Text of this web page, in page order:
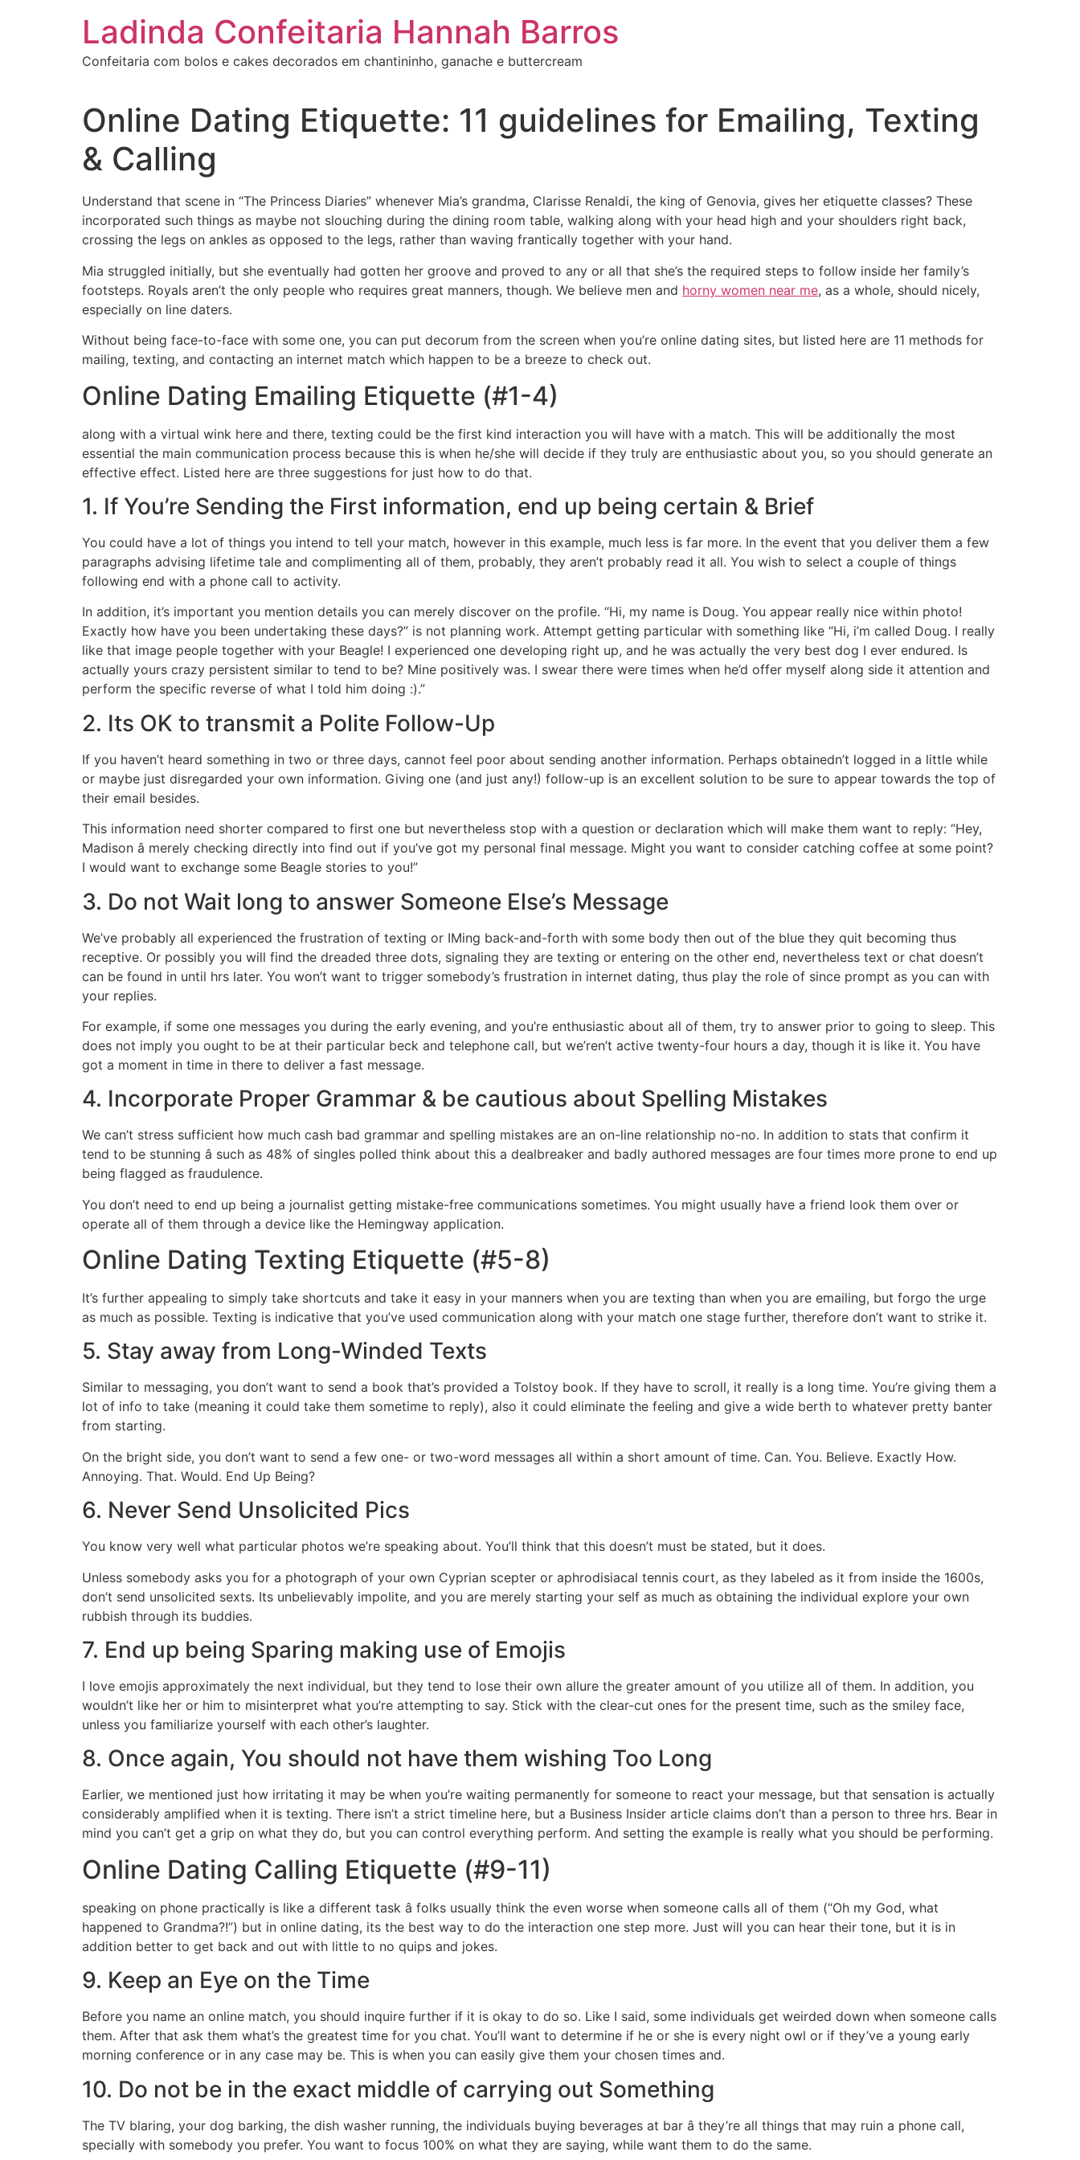
Ladinda Confeitaria Hannah Barros
Confeitaria com bolos e cakes decorados em chantininho, ganache e buttercream
Online Dating Etiquette: 11 guidelines for Emailing, Texting
& Calling
Understand that scene in “The Princess Diaries” whenever Mia’s grandma, Clarisse Renaldi, the king of Genovia, gives her etiquette classes? These
incorporated such things as maybe not slouching during the dining room table, walking along with your head high and your shoulders right back,
crossing the legs on ankles as opposed to the legs, rather than waving frantically together with your hand.
Mia struggled initially, but she eventually had gotten her groove and proved to any or all that she’s the required steps to follow inside her family’s
footsteps. Royals aren’t the only people who requires great manners, though. We believe men and horny women near me, as a whole, should nicely,
especially on line daters.
Without being face-to-face with some one, you can put decorum from the screen when you’re online dating sites, but listed here are 11 methods for
mailing, texting, and contacting an internet match which happen to be a breeze to check out.
Online Dating Emailing Etiquette (#1-4)
along with a virtual wink here and there, texting could be the first kind interaction you will have with a match. This will be additionally the most
essential the main communication process because this is when he/she will decide if they truly are enthusiastic about you, so you should generate an
effective effect. Listed here are three suggestions for just how to do that.
1. If You’re Sending the First information, end up being certain & Brief
You could have a lot of things you intend to tell your match, however in this example, much less is far more. In the event that you deliver them a few
paragraphs advising lifetime tale and complimenting all of them, probably, they aren’t probably read it all. You wish to select a couple of things
following end with a phone call to activity.
In addition, it’s important you mention details you can merely discover on the profile. “Hi, my name is Doug. You appear really nice within photo!
Exactly how have you been undertaking these days?” is not planning work. Attempt getting particular with something like “Hi, i’m called Doug. I really
like that image people together with your Beagle! I experienced one developing right up, and he was actually the very best dog I ever endured. Is
actually yours crazy persistent similar to tend to be? Mine positively was. I swear there were times when he’d offer myself along side it attention and
perform the specific reverse of what I told him doing :).”
2. Its OK to transmit a Polite Follow-Up
If you haven’t heard something in two or three days, cannot feel poor about sending another information. Perhaps obtainedn’t logged in a little while
or maybe just disregarded your own information. Giving one (and just any!) follow-up is an excellent solution to be sure to appear towards the top of
their email besides.
This information need shorter compared to first one but nevertheless stop with a question or declaration which will make them want to reply: “Hey,
Madison â merely checking directly into find out if you’ve got my personal final message. Might you want to consider catching coffee at some point?
I would want to exchange some Beagle stories to you!”
3. Do not Wait long to answer Someone Else’s Message
We’ve probably all experienced the frustration of texting or IMing back-and-forth with some body then out of the blue they quit becoming thus
receptive. Or possibly you will find the dreaded three dots, signaling they are texting or entering on the other end, nevertheless text or chat doesn’t
can be found in until hrs later. You won’t want to trigger somebody’s frustration in internet dating, thus play the role of since prompt as you can with
your replies.
For example, if some one messages you during the early evening, and you’re enthusiastic about all of them, try to answer prior to going to sleep. This
does not imply you ought to be at their particular beck and telephone call, but we’ren’t active twenty-four hours a day, though it is like it. You have
got a moment in time in there to deliver a fast message.
4. Incorporate Proper Grammar & be cautious about Spelling Mistakes
We can’t stress sufficient how much cash bad grammar and spelling mistakes are an on-line relationship no-no. In addition to stats that confirm it
tend to be stunning â such as 48% of singles polled think about this a dealbreaker and badly authored messages are four times more prone to end up
being flagged as fraudulence.
You don’t need to end up being a journalist getting mistake-free communications sometimes. You might usually have a friend look them over or
operate all of them through a device like the Hemingway application.
Online Dating Texting Etiquette (#5-8)
It’s further appealing to simply take shortcuts and take it easy in your manners when you are texting than when you are emailing, but forgo the urge
as much as possible. Texting is indicative that you’ve used communication along with your match one stage further, therefore don’t want to strike it.
5. Stay away from Long-Winded Texts
Similar to messaging, you don’t want to send a book that’s provided a Tolstoy book. If they have to scroll, it really is a long time. You’re giving them a
lot of info to take (meaning it could take them sometime to reply), also it could eliminate the feeling and give a wide berth to whatever pretty banter
from starting.
On the bright side, you don’t want to send a few one- or two-word messages all within a short amount of time. Can. You. Believe. Exactly How.
Annoying. That. Would. End Up Being?
6. Never Send Unsolicited Pics
You know very well what particular photos we’re speaking about. You’ll think that this doesn’t must be stated, but it does.
Unless somebody asks you for a photograph of your own Cyprian scepter or aphrodisiacal tennis court, as they labeled as it from inside the 1600s,
don’t send unsolicited sexts. Its unbelievably impolite, and you are merely starting your self as much as obtaining the individual explore your own
rubbish through its buddies.
7. End up being Sparing making use of Emojis
I love emojis approximately the next individual, but they tend to lose their own allure the greater amount of you utilize all of them. In addition, you
wouldn’t like her or him to misinterpret what you’re attempting to say. Stick with the clear-cut ones for the present time, such as the smiley face,
unless you familiarize yourself with each other’s laughter.
8. Once again, You should not have them wishing Too Long
Earlier, we mentioned just how irritating it may be when you’re waiting permanently for someone to react your message, but that sensation is actually
considerably amplified when it is texting. There isn’t a strict timeline here, but a Business Insider article claims don’t than a person to three hrs. Bear in
mind you can’t get a grip on what they do, but you can control everything perform. And setting the example is really what you should be performing.
Online Dating Calling Etiquette (#9-11)
speaking on phone practically is like a different task â folks usually think the even worse when someone calls all of them (“Oh my God, what
happened to Grandma?!”) but in online dating, its the best way to do the interaction one step more. Just will you can hear their tone, but it is in
addition better to get back and out with little to no quips and jokes.
9. Keep an Eye on the Time
Before you name an online match, you should inquire further if it is okay to do so. Like I said, some individuals get weirded down when someone calls
them. After that ask them what’s the greatest time for you chat. You’ll want to determine if he or she is every night owl or if they’ve a young early
morning conference or in any case may be. This is when you can easily give them your chosen times and.
10. Do not be in the exact middle of carrying out Something
The TV blaring, your dog barking, the dish washer running, the individuals buying beverages at bar â they’re all things that may ruin a phone call,
specially with somebody you prefer. You want to focus 100% on what they are saying, while want them to do the same.